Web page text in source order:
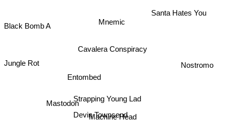
Cavalera Conspiracy
Mnemic
Strapping Young Lad
Devin Townsend
Machine Head
Entombed
Mastodon
Nostromo
Jungle Rot
Santa Hates You
Black Bomb A